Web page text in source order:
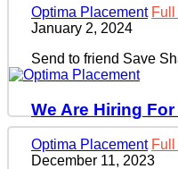
Optima Placement
January 2, 2024
Send to friend Save
We Are Hiring
Optima Placement
December 11, 2023